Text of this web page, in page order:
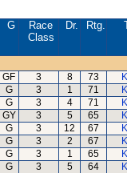
G
Race
Class
Dr. Rtg.
GF 3 8 73
G 3 1 71
G 3 4 71
GY 3 5 65
G 3 12 67
G 3 2 67
G 3 1 65
G 3 5 64